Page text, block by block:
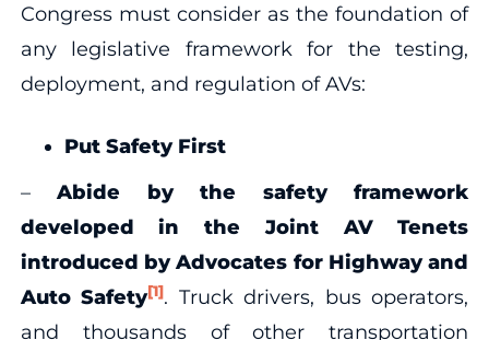
Congress must consider as the foundation of
any legislative framework for the testing,
deployment, and regulation of AVs:
Put Safety First
–Abide by the safety framework
developed in the Joint AV Tenets
introduced by Advocates for Highway and
Auto Safety[1]. Truck drivers, bus operators,
and thousands of other transportation